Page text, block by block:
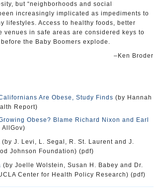
but “neighborhoods and social
increasingly implicated as impediments to
lifestyles. Access to healthy foods, better
venues in safe areas are considered keys to
the Baby Boomers explode.
–Ken Broder
Are Obese, Study Finds (by Hannah
Report)
Obese? Blame Richard Nixon and Earl
AllGov)
(by J. Levi, L. Segal, R. St. Laurent and J.
Johnson Foundation) (pdf)
(by Joelle Wolstein, Susan H. Babey and Dr.
Center for Health Policy Research) (pdf)